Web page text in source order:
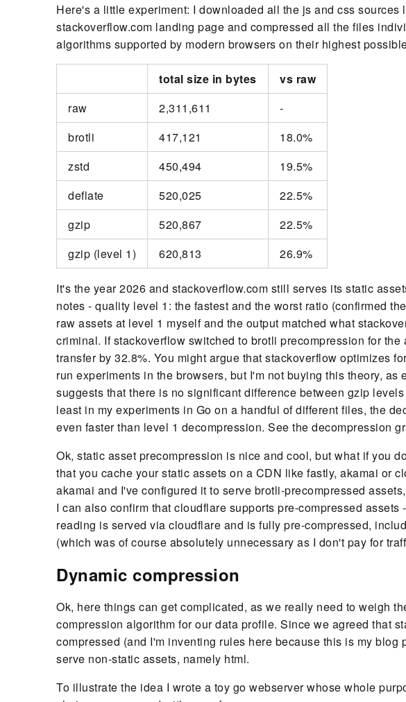
Here's a little experiment: I downloaded all the js and css sources
stackoverflow.com landing page and compressed all the files
algorithms supported by modern browsers on their highest
total size in bytes
vs raw
raw
2,311,611
-
brotli
417,121
18.0%
zstd
450,494
19.5%
deflate
520,025
22.5%
gzip
520,867
22.5%
gzip (level 1)
620,813 26.9%
It's the year 2026 and stackoverflow.com still serves its static
notes - quality level 1: the fastest and the worst ratio (confirmed
raw assets at level 1 myself and the output matched what
criminal. If stackoverflow switched to brotli precompression for
transfer by 32.8%. You might argue that stackoverflow optimizes
run experiments in the browsers, but I'm not buying this theory, as
suggests that there is no significant difference between gzip
least in my experiments in Go on a handful of different files, the
even faster than level 1 decompression. See the decompression
Ok, static asset precompression is nice and cool, but what if you
that you cache your static assets on a CDN like fastly, akamai or
akamai and I've configured it to serve brotli-precompressed
I can also confirm that cloudflare supports pre-compressed
reading is served via cloudflare and is fully pre-compressed,
(which was of course absolutely unnecessary as I don't pay for
Dynamic compression
Ok, here things can get complicated, as we really need to weigh
compression algorithm for our data profile. Since we agreed that
compressed (and I'm inventing rules here because this is my blog
serve non-static assets, namely html.
To illustrate the idea I wrote a toy go webserver whose whole